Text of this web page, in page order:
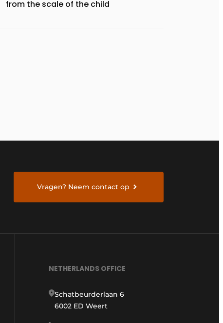
from the scale of the child
Vragen? Neem contact op
NETHERLANDS OFFICE
Schatbeurderlaan 6
6002 ED Weert